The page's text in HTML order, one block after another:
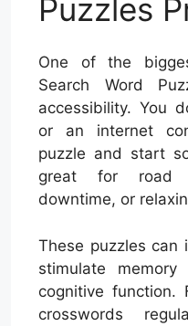
Puzzles
One of the
Search Word
accessibility. You
or an internet
puzzle and start
great for road
downtime, or
These puzzles can
stimulate
cognitive function.
crosswords